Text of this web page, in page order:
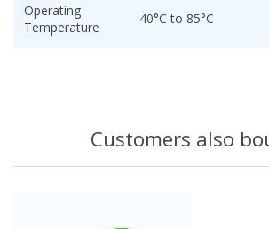
Operating
Temperature
-40°C to 85°C
Customers also